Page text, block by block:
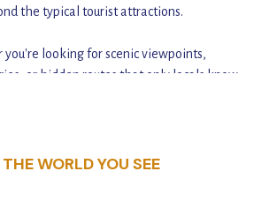
the typical tourist attractions.
looking for scenic viewpoints,
or hidden routes that only locals know,
THE WORLD YOU SEE